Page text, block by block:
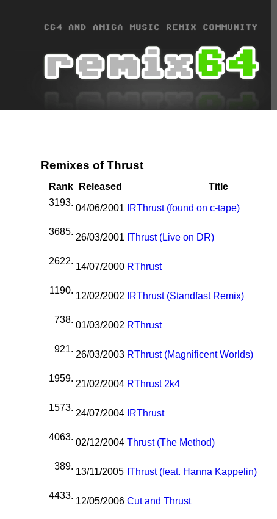
Remixes of Thrust
Rank Released Title
3193.
04/06/2001 RThrust (found on c-tape)
3685.
26/03/2001 IThrust (Live on DR)
2622.
14/07/2000 RThrust
1190.
12/02/2002 RThrust (Standfast Remix)
738.
01/03/2002 RThrust
921.
26/03/2003 RThrust (Magnificent Worlds)
1959.
21/02/2004 RThrust 2k4
1573.
24/07/2004 RThrust
4063.
02/12/2004 Thrust (The Method)
389.
13/11/2005 IThrust (feat. Hanna Kappelin)
4433.
12/05/2006 Cut and Thrust